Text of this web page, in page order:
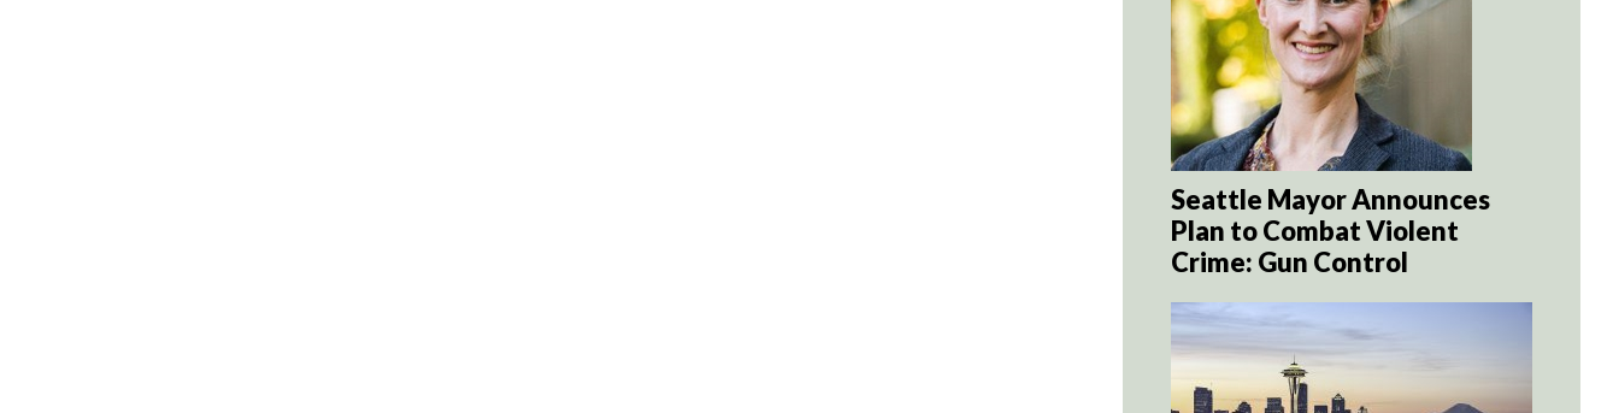
Seattle Mayor Announces
Plan to Combat Violent
Crime: Gun Control